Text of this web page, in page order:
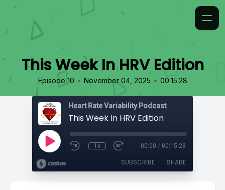
This Week In HRV Edition
Episode 10 • November 04, 2025 • 00:15:28
Heart Rate Variability Podcast
This Week In HRV Edition
1x 00:00 / 00:15:28
SUBSCRIBE SHARE